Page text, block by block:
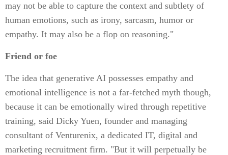
may not be able to capture the context and subtlety of
human emotions, such as irony, sarcasm, humor or
empathy. It may also be a flop on reasoning."
Friend or foe
The idea that generative AI possesses empathy and
emotional intelligence is not a far-fetched myth though,
because it can be emotionally wired through repetitive
training, said Dicky Yuen, founder and managing
consultant of Venturenix, a dedicated IT, digital and
marketing recruitment firm. "But it will perpetually be